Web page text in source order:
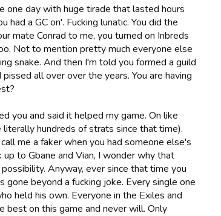
one day with huge tirade that lasted hours
a GC on'. Fucking lunatic. You did the
mate Conrad to me, you turned on Inbreds
Not to mention pretty much everyone else
snake. And then I'm told you formed a guild
all over over the years. You are having
you and said it helped my game. On like
hundreds of strats since that time).
me a faker when you had someone else's
to Gbane and Vian, I wonder why that
Anyway, ever since that time you
beyond a fucking joke. Every single one
held his own. Everyone in the Exiles and
best on this game and never will. Only